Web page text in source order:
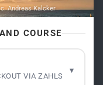
Andreas Kalcker
COURSE
VIA ZAHLS
▾